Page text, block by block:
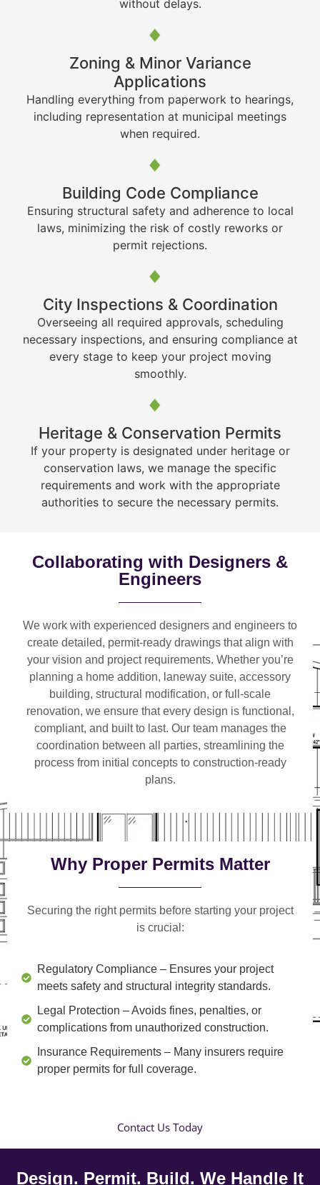
without delays.
Zoning & Minor Variance
Applications
Handling everything from paperwork to hearings,
including representation at municipal meetings
when required.
Building Code Compliance
Ensuring structural safety and adherence to local
laws, minimizing the risk of costly reworks or
permit rejections.
City Inspections & Coordination
Overseeing all required approvals, scheduling
necessary inspections, and ensuring compliance at
every stage to keep your project moving
smoothly.
Heritage & Conservation Permits
If your property is designated under heritage or
conservation laws, we manage the specific
requirements and work with the appropriate
authorities to secure the necessary permits.
Collaborating with Designers &
Engineers
We work with experienced designers and engineers to
create detailed, permit-ready drawings that align with
your vision and project requirements. Whether you’re
planning a home addition, laneway suite, accessory
building, structural modification, or full-scale
renovation, we ensure that every design is functional,
compliant, and built to last. Our team manages the
coordination between all parties, streamlining the
process from initial concepts to construction-ready
plans.
Why Proper Permits Matter
Securing the right permits before starting your project
is crucial:
Regulatory Compliance – Ensures your project
meets safety and structural integrity standards.
Legal Protection – Avoids fines, penalties, or
complications from unauthorized construction.
Insurance Requirements – Many insurers require
proper permits for full coverage.
Contact Us Today
Design. Permit. Build. We Handle It